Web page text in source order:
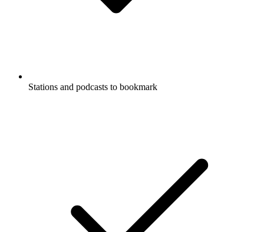
Stations and podcasts to bookmark